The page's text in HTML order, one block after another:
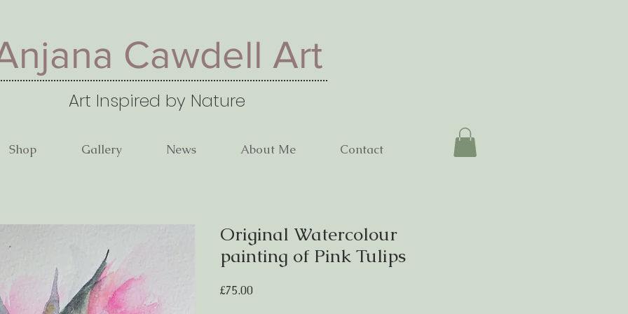
Cawdell Art
Art Inspired by Nature
Shop Gallery News About Me Contact
Original Watercolour
painting of Pink Tulips
£75.00Price